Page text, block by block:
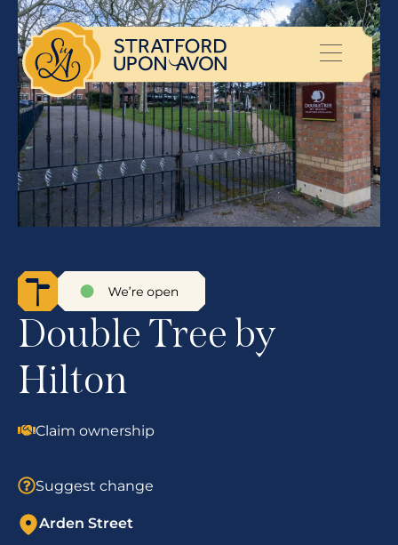
Double Tree by
Hilton
Claim ownership
Suggest change
Arden Street